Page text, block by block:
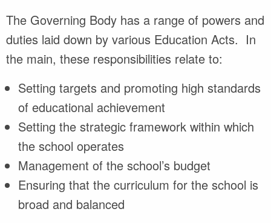
The Governing Body has a range of powers and
duties laid down by various Education Acts. In
the main, these responsibilities relate to:
Setting targets and promoting high standards
of educational achievement
Setting the strategic framework within which
the school operates
Management of the school’s budget
Ensuring that the curriculum for the school is
broad and balanced